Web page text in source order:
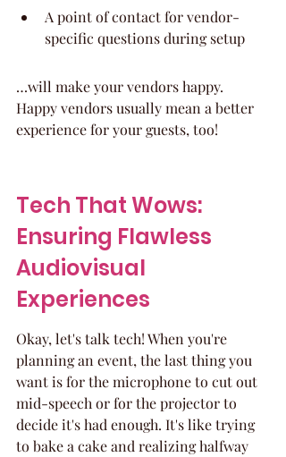
A point of contact for vendor-
specific questions during setup
…will make your vendors happy.
Happy vendors usually mean a better
experience for your guests, too!
Tech That Wows:
Ensuring Flawless
Audiovisual
Experiences
Okay, let's talk tech! When you're
planning an event, the last thing you
want is for the microphone to cut out
mid-speech or for the projector to
decide it's had enough. It's like trying
to bake a cake and realizing halfway